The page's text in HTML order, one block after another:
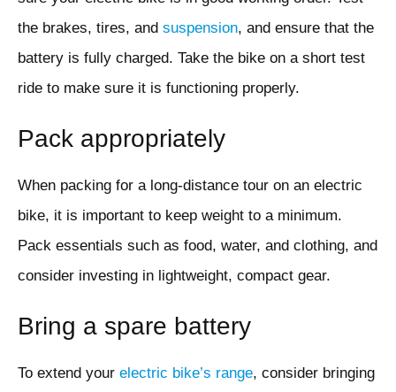
the brakes, tires, and suspension, and ensure that the
battery is fully charged. Take the bike on a short test
ride to make sure it is functioning properly.
Pack appropriately
When packing for a long-distance tour on an electric
bike, it is important to keep weight to a minimum.
Pack essentials such as food, water, and clothing, and
consider investing in lightweight, compact gear.
Bring a spare battery
To extend your electric bike’s range, consider bringing